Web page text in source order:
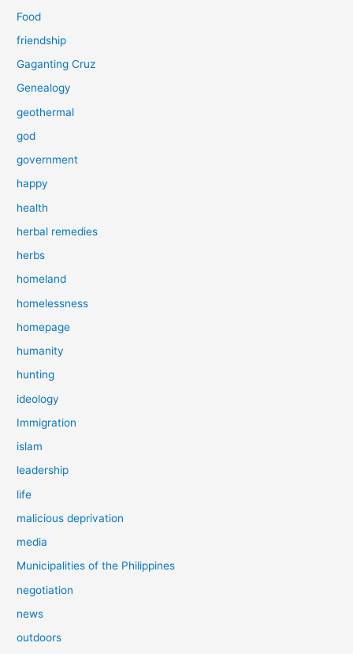
Food
friendship
Gaganting Cruz
Genealogy
geothermal
god
government
happy
health
herbal remedies
herbs
homeland
homelessness
homepage
humanity
hunting
ideology
Immigration
islam
leadership
life
malicious deprivation
media
Municipalities of the Philippines
negotiation
news
outdoors